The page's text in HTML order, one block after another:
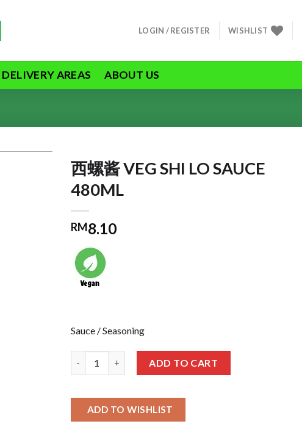
LOGIN / REGISTER WISHLIST
DELIVERY AREAS ABOUT US
西螺酱 VEG SHI LO SAUCE
480ML
RM8.10
Sauce / Seasoning
ADD TO CART
ADD TO WISHLIST